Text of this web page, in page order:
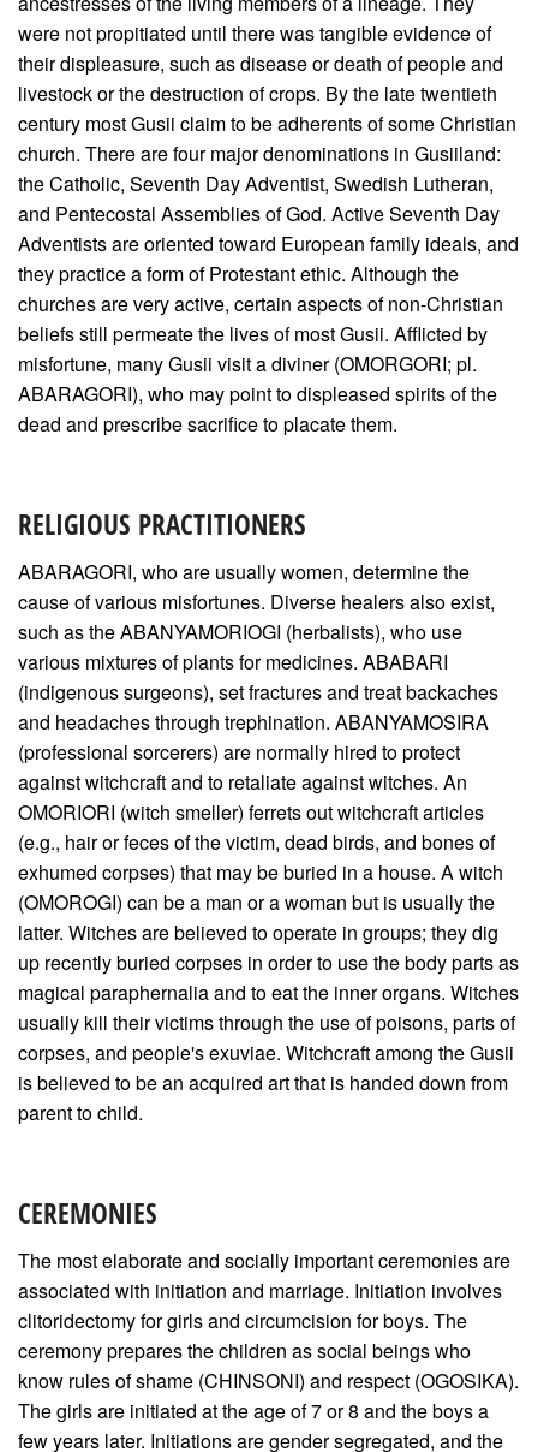
were not propitiated until there was tangible evidence of
their displeasure, such as disease or death of people and
livestock or the destruction of crops. By the late twentieth
century most Gusii claim to be adherents of some Christian
church. There are four major denominations in Gusiiland:
the Catholic, Seventh Day Adventist, Swedish Lutheran,
and Pentecostal Assemblies of God. Active Seventh Day
Adventists are oriented toward European family ideals, and
they practice a form of Protestant ethic. Although the
churches are very active, certain aspects of non-Christian
beliefs still permeate the lives of most Gusii. Afflicted by
misfortune, many Gusii visit a diviner (OMORGORI; pl.
ABARAGORI), who may point to displeased spirits of the
dead and prescribe sacrifice to placate them.
RELIGIOUS PRACTITIONERS
ABARAGORI, who are usually women, determine the
cause of various misfortunes. Diverse healers also exist,
such as the ABANYAMORIOGI (herbalists), who use
various mixtures of plants for medicines. ABABARI
(indigenous surgeons), set fractures and treat backaches
and headaches through trephination. ABANYAMOSIRA
(professional sorcerers) are normally hired to protect
against witchcraft and to retaliate against witches. An
OMORIORI (witch smeller) ferrets out witchcraft articles
(e.g., hair or feces of the victim, dead birds, and bones of
exhumed corpses) that may be buried in a house. A witch
(OMOROGI) can be a man or a woman but is usually the
latter. Witches are believed to operate in groups; they dig
up recently buried corpses in order to use the body parts as
magical paraphernalia and to eat the inner organs. Witches
usually kill their victims through the use of poisons, parts of
corpses, and people's exuviae. Witchcraft among the Gusii
is believed to be an acquired art that is handed down from
parent to child.
CEREMONIES
The most elaborate and socially important ceremonies are
associated with initiation and marriage. Initiation involves
clitoridectomy for girls and circumcision for boys. The
ceremony prepares the children as social beings who
know rules of shame (CHINSONI) and respect (OGOSIKA).
The girls are initiated at the age of 7 or 8 and the boys a
few years later. Initiations are gender segregated, and the